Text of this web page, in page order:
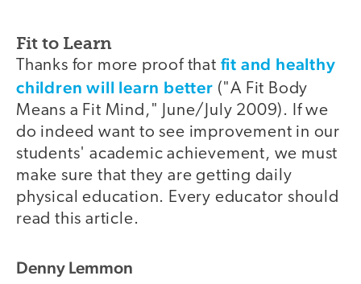
Fit to Learn
Thanks for more proof that fit and healthy
children will learn better ("A Fit Body
Means a Fit Mind," June/July 2009). If we
do indeed want to see improvement in our
students' academic achievement, we must
make sure that they are getting daily
physical education. Every educator should
read this article.
Denny Lemmon